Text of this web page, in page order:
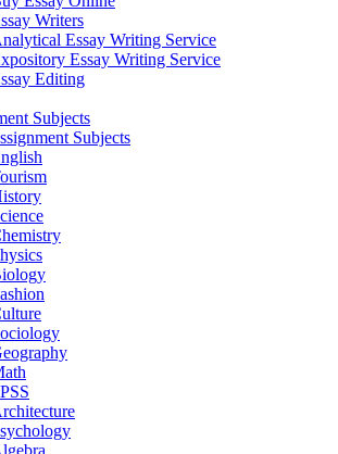
Writers
Essay Writing Service
Essay Writing Service
Editing
Subjects
Subjects